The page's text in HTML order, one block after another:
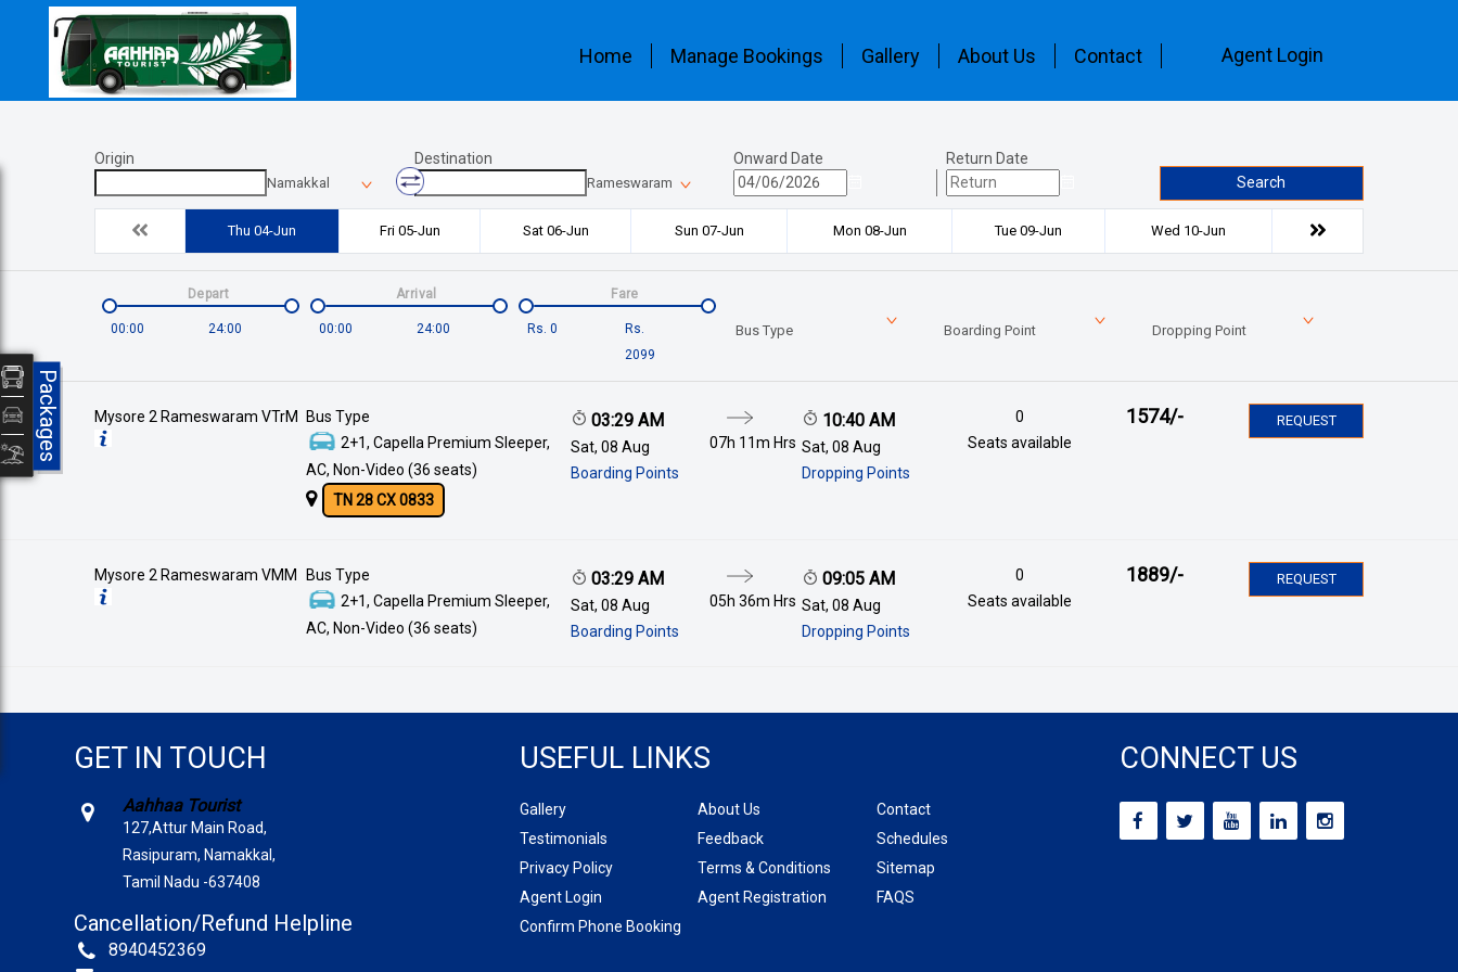
Home Manage Bookings Gallery About Us Contact Agent Login
Origin
Namakkal
Destination
Rameswaram
Onward Date
Return Date
Search
Thu 04-Jun Fri 05-Jun Sat 06-Jun Sun 07-Jun Mon 08-Jun Tue 09-Jun Wed 10-Jun
00:00 24:00
Depart
00:00 24:00
Arrival
Rs. 0
Rs.
2099
Fare
Bus Type Boarding Point Dropping Point
Mysore 2 Rameswaram VTrM Bus Type
2+1, Capella Premium Sleeper,
AC, Non-Video (36 seats)
TN 28 CX 0833
03:29 AM
Sat, 08 Aug
Boarding Points
07h 11m Hrs
10:40 AM
Sat, 08 Aug
Dropping Points
0
Seats available
1574/- REQUEST
Mysore 2 Rameswaram VMM
Bus Type
2+1, Capella Premium Sleeper,
AC, Non-Video (36 seats)
03:29 AM
Sat, 08 Aug
Boarding Points
05h 36m Hrs
09:05 AM
Sat, 08 Aug
Dropping Points
0
Seats available
1889/- REQUEST
GET IN TOUCH
Aahhaa Tourist
127,Attur Main Road,
Rasipuram, Namakkal,
Tamil Nadu -637408
Cancellation/Refund Helpline
8940452369
USEFUL LINKS
Gallery About Us
Contact
Testimonials
Feedback
Schedules
Privacy Policy
Terms & Conditions
Sitemap
Agent Login
Agent Registration
FAQS
Confirm Phone Booking
CONNECT US
Packages